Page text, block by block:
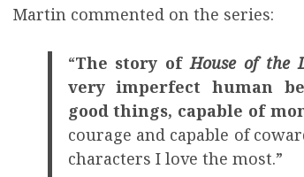
Martin commented on the series:
“The story ofHouse of the
very imperfect human
good things, capable of
courage and capable of
characters I love the most.”